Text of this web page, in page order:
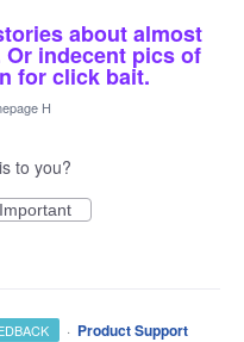
about almost
Or indecent pics of
for click bait.
H
to you?
Important
· Product Support